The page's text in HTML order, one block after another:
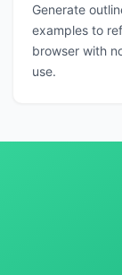
Generate
examples to
browser with
use.